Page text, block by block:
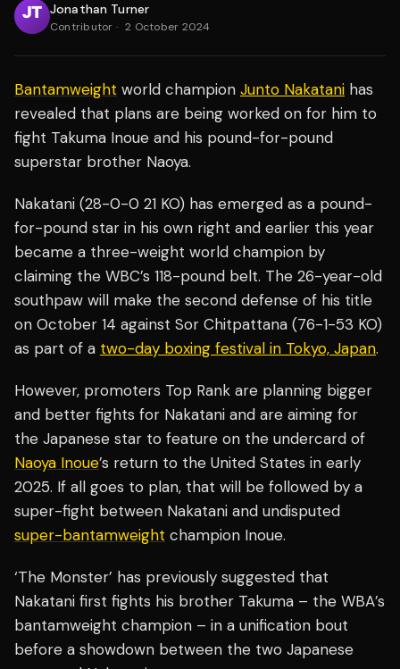
Jonathan Turner
Contributor · 2 October 2024
Bantamweight world champion Junto Nakatani has
revealed that plans are being worked on for him to
fight Takuma Inoue and his pound-for-pound
superstar brother Naoya.
Nakatani (28-0-0 21 KO) has emerged as a pound-
for-pound star in his own right and earlier this year
became a three-weight world champion by
claiming the WBC’s 118-pound belt. The 26-year-old
southpaw will make the second defense of his title
on October 14 against Sor Chitpattana (76-1-53 KO)
as part of a two-day boxing festival in Tokyo, Japan.
However, promoters Top Rank are planning bigger
and better fights for Nakatani and are aiming for
the Japanese star to feature on the undercard of
Naoya Inoue’s return to the United States in early
2025. If all goes to plan, that will be followed by a
super-fight between Nakatani and undisputed
super-bantamweight champion Inoue.
‘The Monster’ has previously suggested that
Nakatani first fights his brother Takuma – the WBA’s
bantamweight champion – in a unification bout
before a showdown between the two Japanese